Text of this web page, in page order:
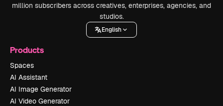
million subscribers across creatives, enterprises, agencies, and
studios.
English
Products
Spaces
AI Assistant
AI Image Generator
AI Video Generator